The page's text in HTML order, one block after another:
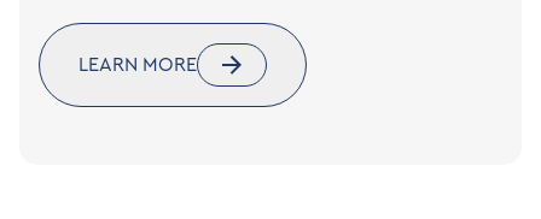
LEARN MORE